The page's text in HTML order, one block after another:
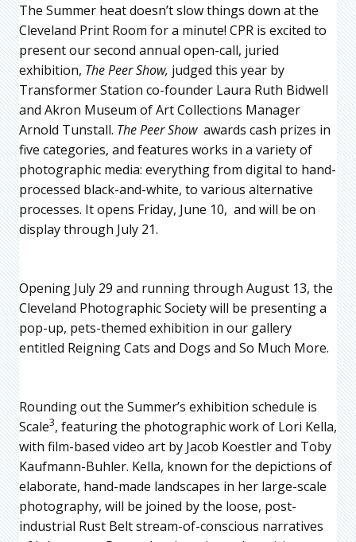
The Summer heat doesn’t slow things down at the
Cleveland Print Room for a minute! CPR is excited to
present our second annual open-call, juried
exhibition, The Peer Show, judged this year by
Transformer Station co-founder Laura Ruth Bidwell
and Akron Museum of Art Collections Manager
Arnold Tunstall. The Peer Show awards cash prizes in
five categories, and features works in a variety of
photographic media: everything from digital to hand-
processed black-and-white, to various alternative
processes. It opens Friday, June 10, and will be on
display through July 21.
Opening July 29 and running through August 13, the
Cleveland Photographic Society will be presenting a
pop-up, pets-themed exhibition in our gallery
entitled Reigning Cats and Dogs and So Much More.
Rounding out the Summer’s exhibition schedule is
Scale3, featuring the photographic work of Lori Kella,
with film-based video art by Jacob Koestler and Toby
Kaufmann-Buhler. Kella, known for the depictions of
elaborate, hand-made landscapes in her large-scale
photography, will be joined by the loose, post-
industrial Rust Belt stream-of-conscious narratives